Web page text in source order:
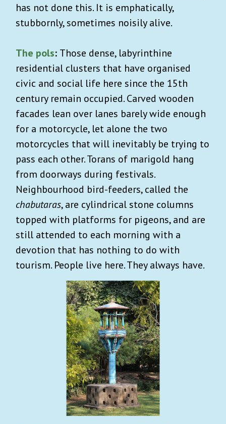
has not done this. It is emphatically,
stubbornly, sometimes noisily alive.
The pols: Those dense, labyrinthine
residential clusters that have organised
civic and social life here since the 15th
century remain occupied. Carved wooden
facades lean over lanes barely wide enough
for a motorcycle, let alone the two
motorcycles that will inevitably be trying to
pass each other. Torans of marigold hang
from doorways during festivals.
Neighbourhood bird-feeders, called the
chabutaras, are cylindrical stone columns
topped with platforms for pigeons, and are
still attended to each morning with a
devotion that has nothing to do with
tourism. People live here. They always have.